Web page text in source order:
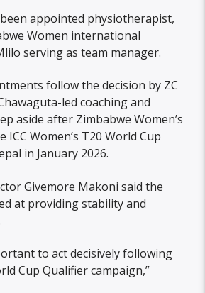
appointed physiotherapist,
Women international
serving as team manager.
follow the decision by ZC
led coaching and
aside after Zimbabwe Women’s
Women’s T20 World Cup
in January 2026.
Givemore Makoni said the
at providing stability and
to act decisively following
Cup Qualifier campaign,”